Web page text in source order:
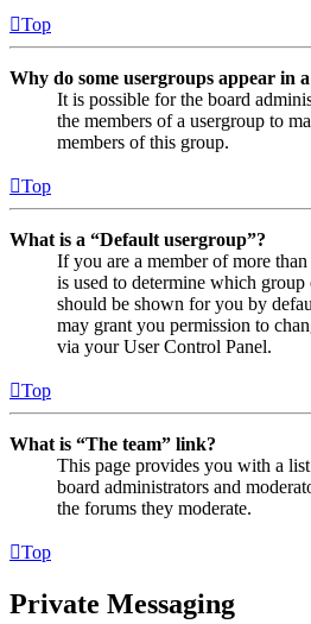
Top
Why do some usergroups appear in
It is possible for the board
the members of a usergroup to
members of this group.
Top
What is a “Default usergroup”?
If you are a member of more
is used to determine which
should be shown for you by
may grant you permission to
via your User Control Panel.
Top
What is “The team” link?
This page provides you with a
board administrators and
the forums they moderate.
Top
Private Messaging